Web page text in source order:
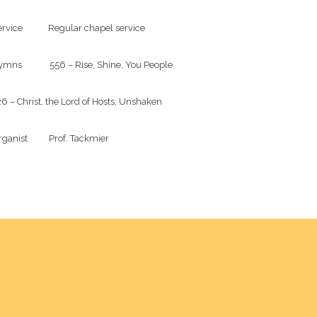
Regular chapel service
556 – Rise, Shine, You People
– Christ, the Lord of Hosts, Unshaken
Prof. Tackmier